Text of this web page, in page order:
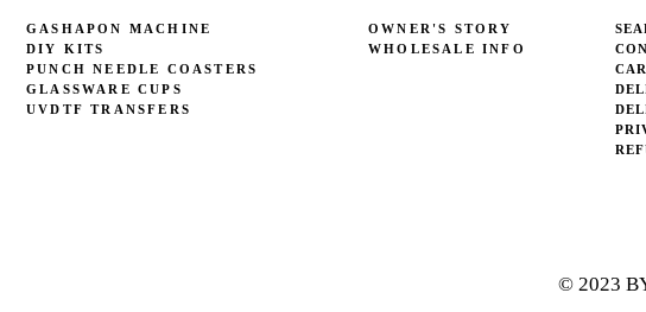
GASHAPON MACHINE
DIY KITS
PUNCH NEEDLE COASTERS
GLASSWARE CUPS
UVDTF TRANSFERS
OWNER'S STORY
WHOLESALE INFO
© 2023